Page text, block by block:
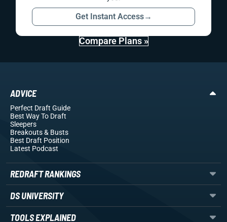
Get Instant Access→
Compare Plans »
ADVICE
Perfect Draft Guide
Best Way To Draft
Sleepers
Breakouts& Busts
Best Draft Position
Latest Podcast
REDRAFT RANKINGS
DS UNIVERSITY
TOOLS EXPLAINED